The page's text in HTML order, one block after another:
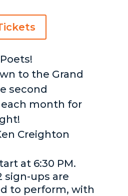
to the Grand
second
month for
Creighton
at 6:30 PM.
sign-ups are
to perform, with